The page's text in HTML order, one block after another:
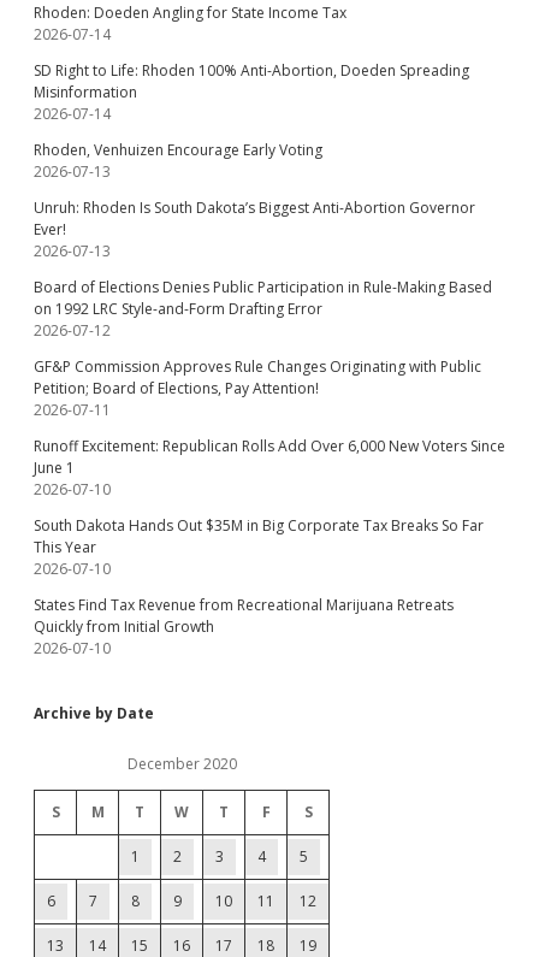
Rhoden: Doeden Angling for State Income Tax
2026-07-14
SD Right to Life: Rhoden 100% Anti-Abortion, Doeden Spreading
Misinformation
2026-07-14
Rhoden, Venhuizen Encourage Early Voting
2026-07-13
Unruh: Rhoden Is South Dakota’s Biggest Anti-Abortion Governor
Ever!
2026-07-13
Board of Elections Denies Public Participation in Rule-Making Based
on 1992 LRC Style-and-Form Drafting Error
2026-07-12
GF&P Commission Approves Rule Changes Originating with Public
Petition; Board of Elections, Pay Attention!
2026-07-11
Runoff Excitement: Republican Rolls Add Over 6,000 New Voters Since
June 1
2026-07-10
South Dakota Hands Out $35M in Big Corporate Tax Breaks So Far
This Year
2026-07-10
States Find Tax Revenue from Recreational Marijuana Retreats
Quickly from Initial Growth
2026-07-10
Archive by Date
December 2020
S M T W T F S
1 2 3 4 5
6 7 8 9 10 11 12
13 14 15 16 17 18 19